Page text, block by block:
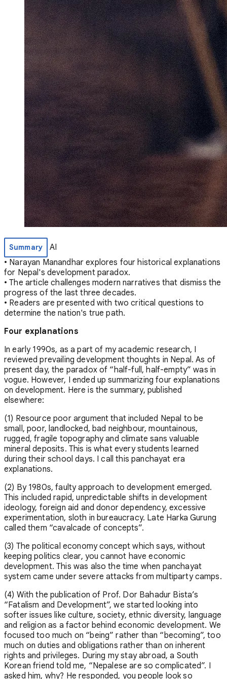
Summary
AI
• Narayan Manandhar explores four historical explanations
for Nepal's development paradox.
• The article challenges modern narratives that dismiss the
progress of the last three decades.
• Readers are presented with two critical questions to
determine the nation's true path.
Four explanations
In early 1990s, as a part of my academic research, I
reviewed prevailing development thoughts in Nepal. As of
present day, the paradox of “half-full, half-empty” was in
vogue. However, I ended up summarizing four explanations
on development. Here is the summary, published
elsewhere:
(1) Resource poor argument that included Nepal to be
small, poor, landlocked, bad neighbour, mountainous,
rugged, fragile topography and climate sans valuable
mineral deposits. This is what every students learned
during their school days. I call this panchayat era
explanations.
(2) By 1980s, faulty approach to development emerged.
This included rapid, unpredictable shifts in development
ideology, foreign aid and donor dependency, excessive
experimentation, sloth in bureaucracy. Late Harka Gurung
called them “cavalcade of concepts”.
(3) The political economy concept which says, without
keeping politics clear, you cannot have economic
development. This was also the time when panchayat
system came under severe attacks from multiparty camps.
(4) With the publication of Prof. Dor Bahadur Bista’s
“Fatalism and Development”, we started looking into
softer issues like culture, society, ethnic diversity, language
and religion as a factor behind economic development. We
focused too much on “being” rather than “becoming”, too
much on duties and obligations rather than on inherent
rights and privileges. During my stay abroad, a South
Korean friend told me, “Nepalese are so complicated”. I
asked him, why? He responded, you people look so